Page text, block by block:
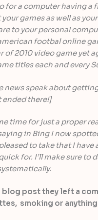
for a computer having a
games as well as
to your personal
footbal online
of 2010 video game yet
titles each and every
news speak about
ended there!]
time for just a proper
in Bing I now
to take that I
for. I’ll make sure to
blog post they left a
smoking or